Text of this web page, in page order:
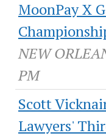
MoonPay X
NEW
PM
Scott
Lawyers'